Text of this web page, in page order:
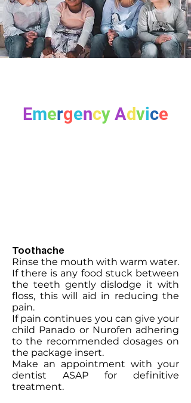
Emergency Advice
Toothache
Rinse the mouth with warm water.
If there is any food stuck between
the teeth gently dislodge it with
floss, this will aid in reducing the
pain.
If pain continues you can give your
child Panado or Nurofen adhering
to the recommended dosages on
the package insert.
Make an appointment with your
dentist ASAP for definitive
treatment.